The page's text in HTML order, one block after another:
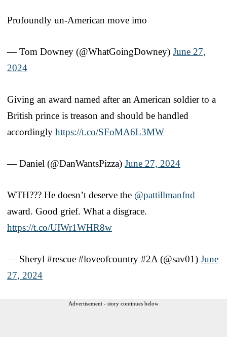
Profoundly un-American move imo
— Tom Downey (@WhatGoingDowney) June 27,
2024
Giving an award named after an American soldier to a
British prince is treason and should be handled
accordingly https://t.co/SFoMA6L3MW
— Daniel (@DanWantsPizza) June 27, 2024
WTH??? He doesn’t deserve the @pattillmanfnd
award. Good grief. What a disgrace.
https://t.co/UIWr1WHR8w
— Sheryl #rescue #loveofcountry #2A (@sav01) June
27, 2024
Advertisement - story continues below